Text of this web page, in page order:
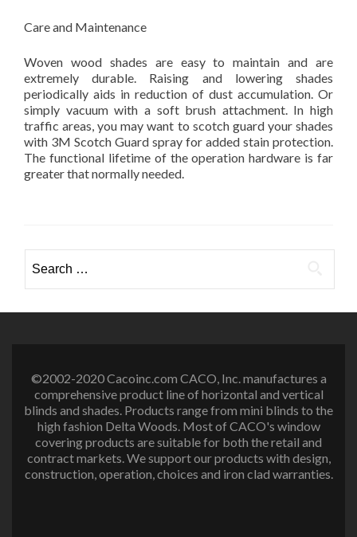
Care and Maintenance
Woven wood shades are easy to maintain and are
extremely durable. Raising and lowering shades
periodically aids in reduction of dust accumulation. Or
simply vacuum with a soft brush attachment. In high
traffic areas, you may want to scotch guard your shades
with 3M Scotch Guard spray for added stain protection.
The functional lifetime of the operation hardware is far
greater that normally needed.
for:
©2002-2020 Cacoinc.com CACO, Inc. manufactures a
comprehensive product line of horizontal and vertical
blinds and shades. Products range from mini blinds to the
high fashion Delta Woods. Most of CACO's window
covering products are suitable for both the retail and
contract markets. We support our products with design,
construction, operation, choices and iron clad warranties.